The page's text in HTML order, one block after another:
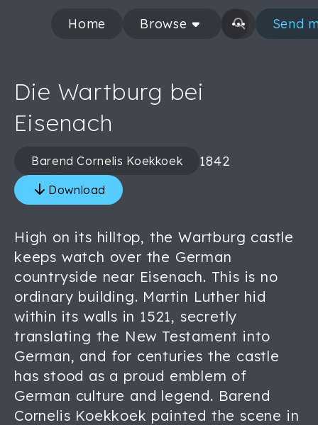
Home Browse Send
Die Wartburg bei
Eisenach
Barend Cornelis Koekkoek 1842
Download
High on its hilltop, the Wartburg castle
keeps watch over the German
countryside near Eisenach. This is no
ordinary building. Martin Luther hid
within its walls in 1521, secretly
translating the New Testament into
German, and for centuries the castle
has stood as a proud emblem of
German culture and legend. Barend
Cornelis Koekkoek painted the scene in